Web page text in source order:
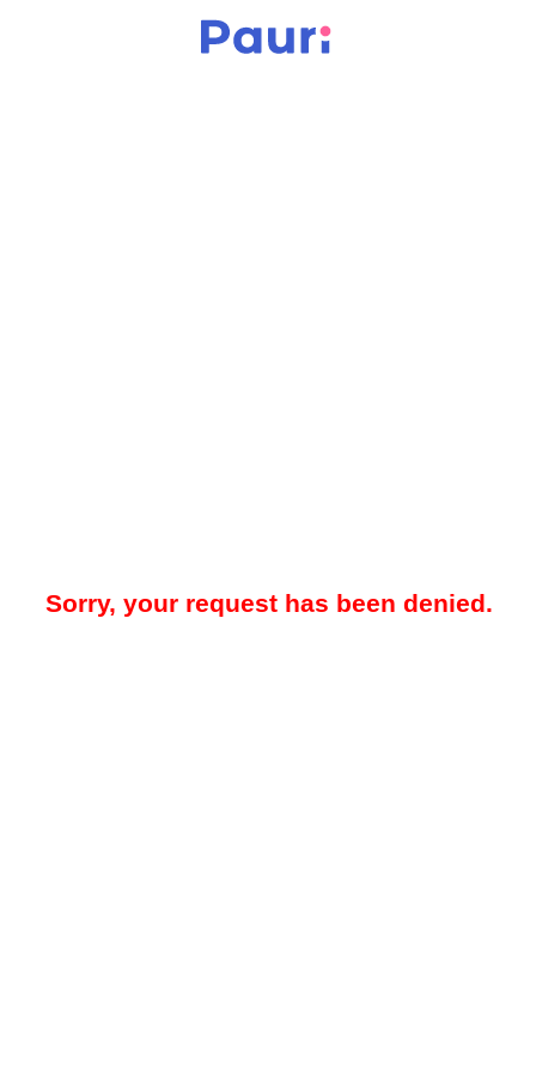
Sorry, your request has been denied.